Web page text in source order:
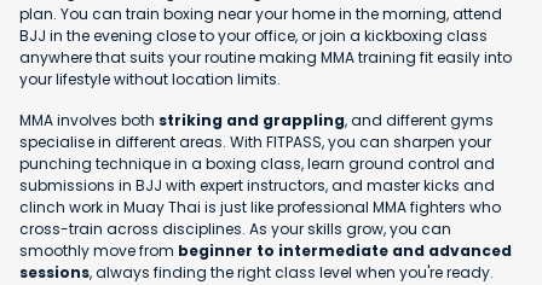
plan. You can train boxing near your home in the morning, attend
BJJ in the evening close to your office, or join a kickboxing class
anywhere that suits your routine making MMA training fit easily into
your lifestyle without location limits.
MMA involves both striking and grappling, and different gyms
specialise in different areas. With FITPASS, you can sharpen your
punching technique in a boxing class, learn ground control and
submissions in BJJ with expert instructors, and master kicks and
clinch work in Muay Thai is just like professional MMA fighters who
cross-train across disciplines. As your skills grow, you can
smoothly move from beginner to intermediate and advanced
sessions, always finding the right class level when you're ready.